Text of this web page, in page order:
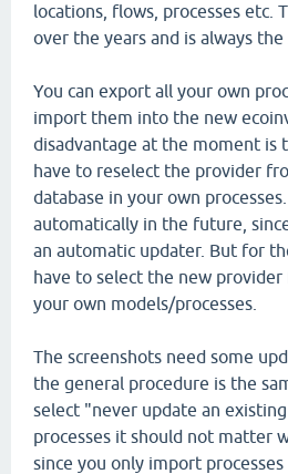
locations, flows, processes etc.
over the years and is always the
You can export all your own
import them into the new
disadvantage at the moment is
have to reselect the provider
database in your own
automatically in the future,
an automatic updater. But for
have to select the new provider
your own models/processes.
The screenshots need some
the general procedure is the
select "never update an
processes it should not matter
since you only import